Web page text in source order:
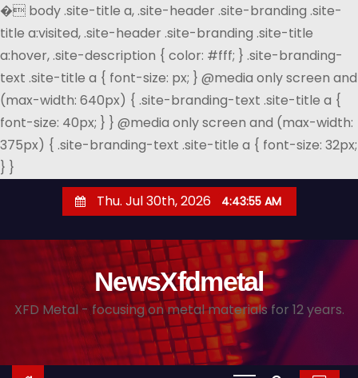
� body .site-title a, .site-header .site-branding .site-
title a:visited, .site-header .site-branding .site-title
a:hover, .site-description { color: #fff; } .site-branding-
text .site-title a { font-size: px; } @media only screen and
(max-width: 640px) { .site-branding-text .site-title a {
font-size: 40px; } } @media only screen and (max-width:
375px) { .site-branding-text .site-title a { font-size: 32px;
} }
n
Thu. Jul 30th, 2026 4:43:56 AM
NewsXfdmetal
XFD Metal - focusing on metal materials for 12 years.